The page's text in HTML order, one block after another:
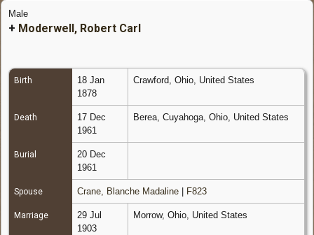
Male
+ Moderwell, Robert Carl
Birth
18 Jan
1878
Crawford, Ohio, United States
Death
17 Dec
1961
Berea, Cuyahoga, Ohio, United States
Burial
20 Dec
1961
Spouse Crane, Blanche Madaline F823
Marriage
29 Jul
1903
Morrow, Ohio, United States